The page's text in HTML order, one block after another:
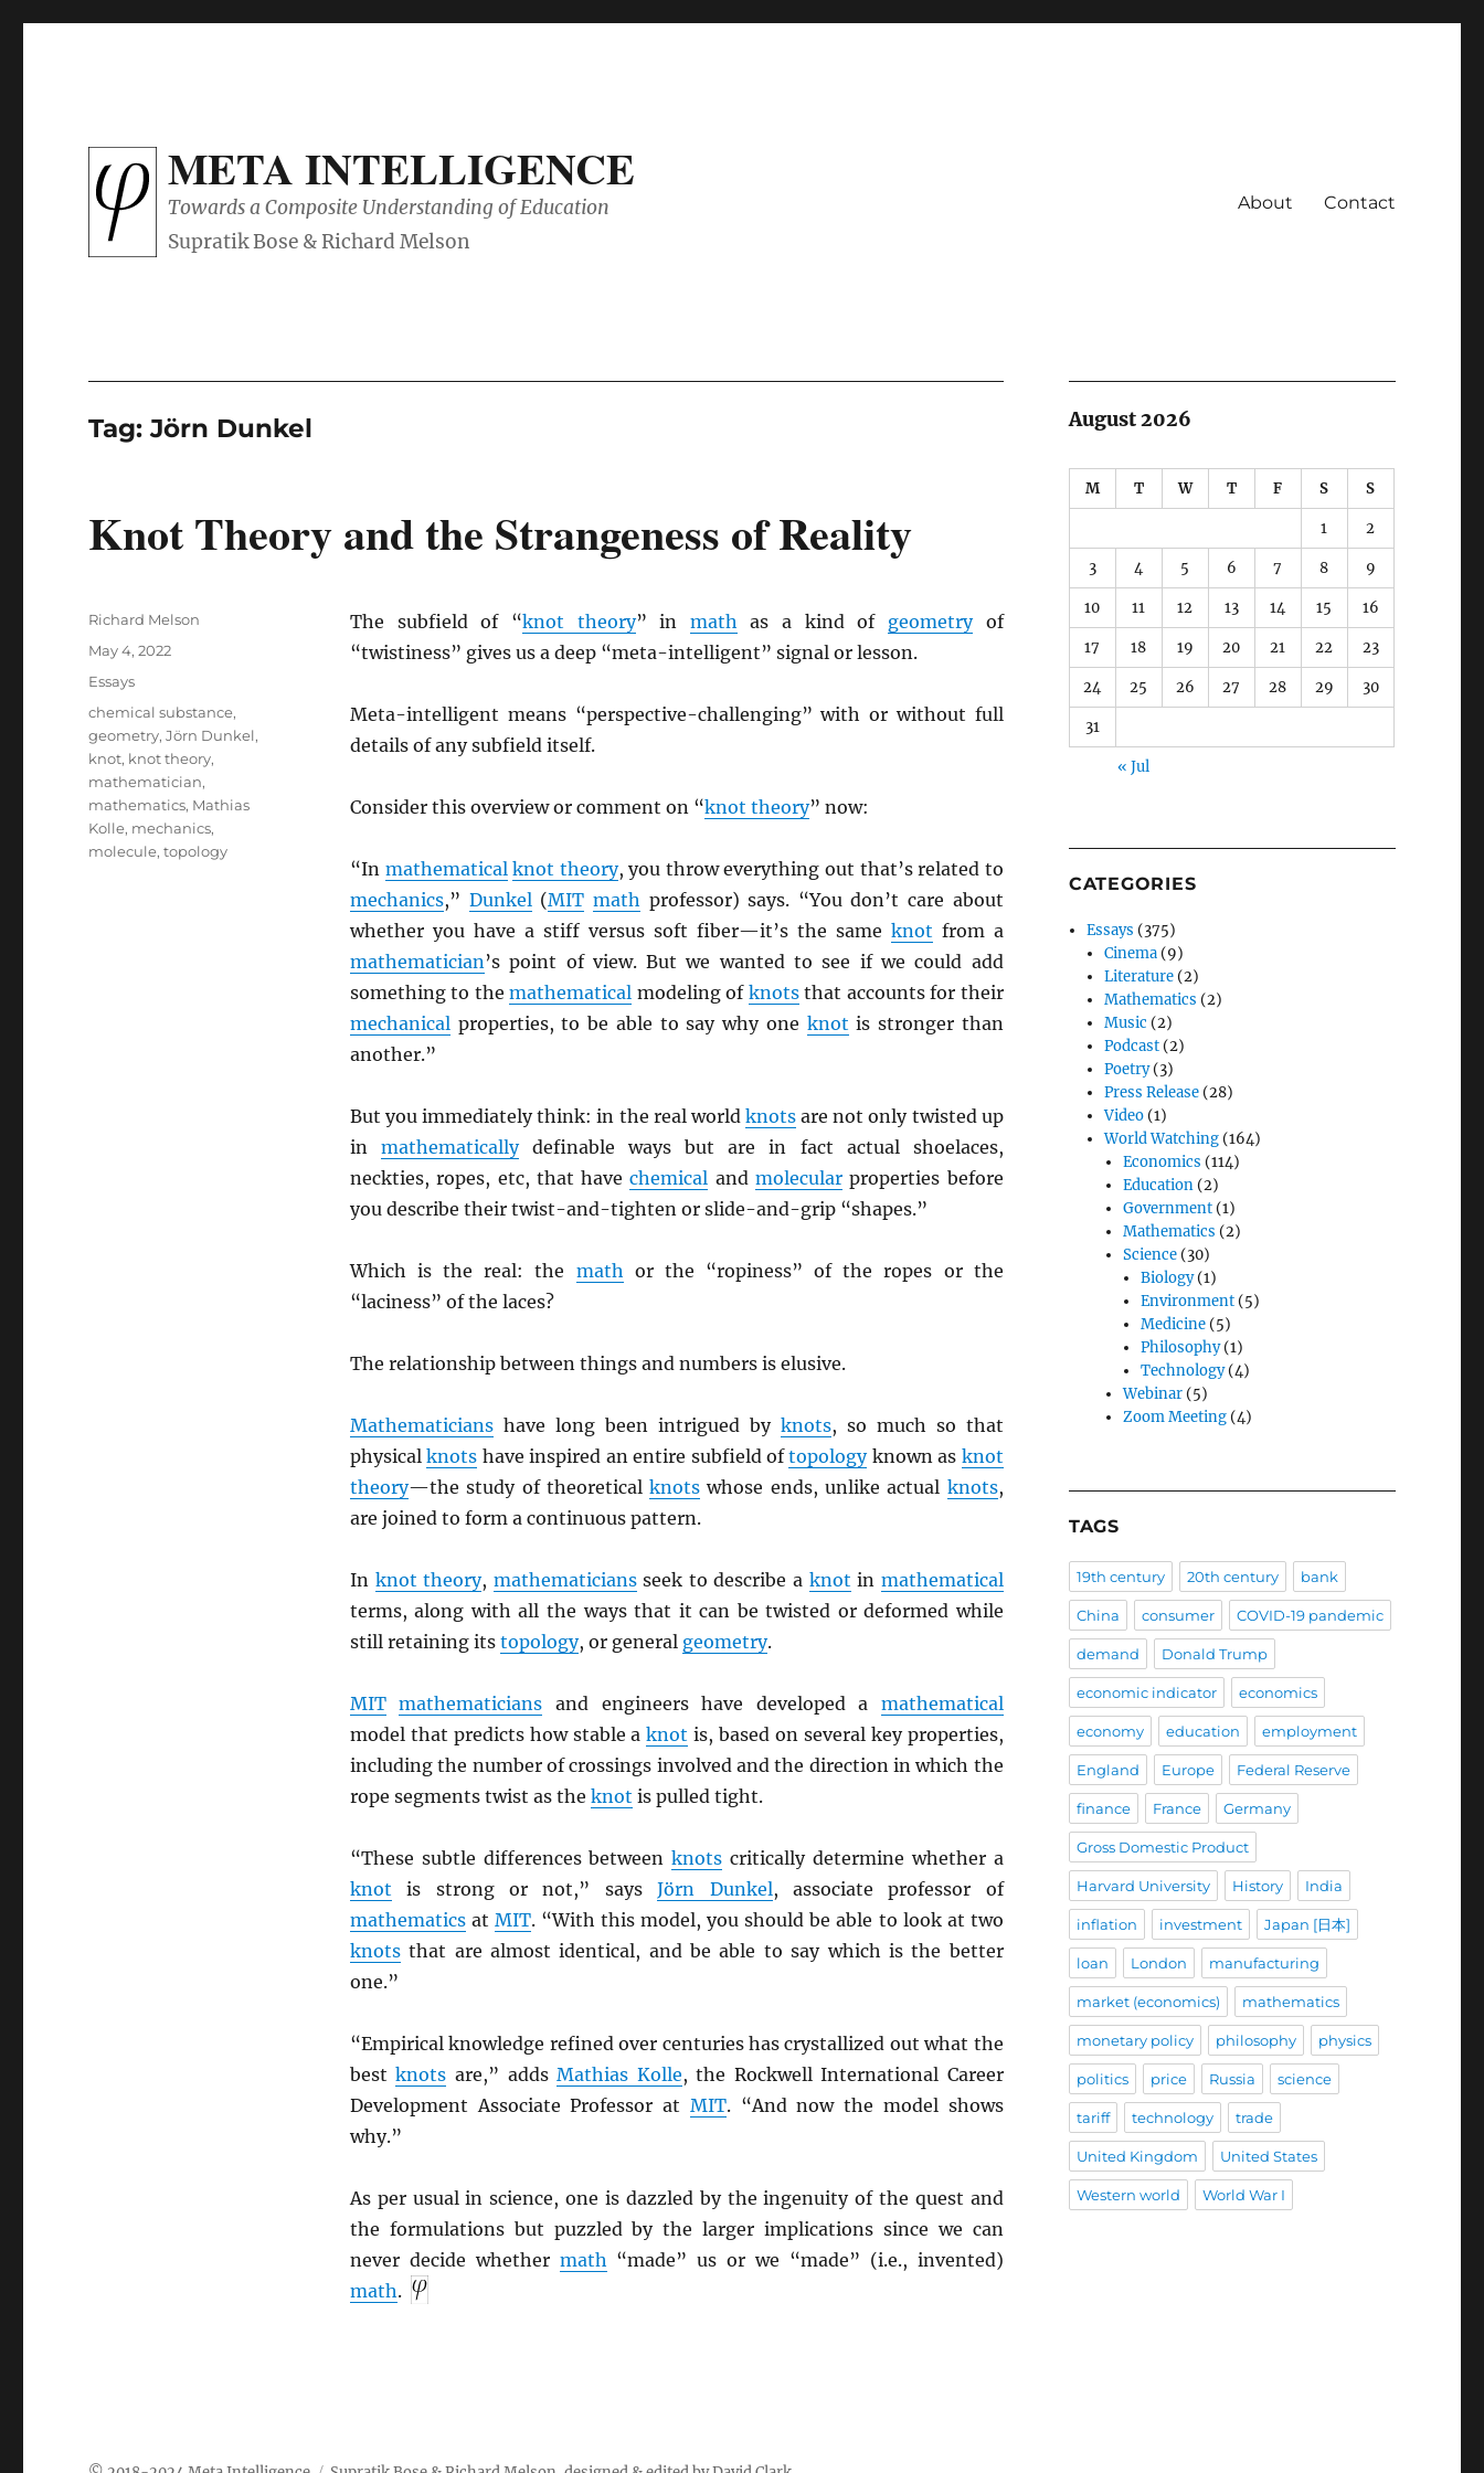
META INTELLIGENCE
Towards a Composite Understanding of Education About Contact
Tag:Jörn Dunkel
Knot Theory and the Strangeness of Reality
The subfield of “knot theory” in math as a kind of geometryof
“twistiness” gives us a deep “meta-intelligent” signal or lesson.
Meta-intelligent means “perspective-challenging” with or without full
details of any subfield itself.
Consider this overview or comment on “knot theory” now:
“In mathematical knot theory, you throw everything out that’s related to
mechanics,” Dunkel(MIT math professor) says. “You don’t care about
whether you have a stiff versus soft fiber—it’s the same knot from a
mathematician’s point of view. But we wanted to see if we could add
something to themathematical modeling of knotsthat accounts for their
mechanicalproperties, to be able to say why one knot is stronger than
another.”
But you immediately think: in the real worldknots are not only twisted up
in mathematicallydefinable ways but are in fact actual shoelaces,
neckties, ropes, etc, that havechemical andmolecular properties before
you describe their twist-and-tighten or slide-and-grip “shapes.”
Which is the real: the math or the “ropiness” of the ropes or the
“laciness” of the laces?
The relationship between things and numbers is elusive.
Mathematicianshave long been intrigued by knots, so much so that
physicalknots have inspired an entire subfield oftopologyknown as knot
theory—the study of theoreticalknots whose ends, unlike actual knots,
are joined to form a continuous pattern.
In knot theory, mathematiciansseek to describe a knot in mathematical
terms, along with all the ways that it can be twisted or deformed while
still retaining its topology, or general geometry.
MIT mathematicians and engineers have developed a mathematical
model that predicts how stable aknot is, based on several key properties,
including the number of crossings involved and the direction in which the
rope segments twist as the knot is pulled tight.
“These subtle differences betweenknots critically determine whether a
knot is strong or not,” saysJörn Dunkel, associate professor of
mathematicsatMIT. “With this model, you should be able to look at two
knotsthat are almost identical, and be able to say which is the better
one.”
“Empirical knowledge refined over centuries has crystallized out what the
bestknots are,” addsMathias Kolle, the Rockwell International Career
Development Associate Professor at MIT. “And now the model shows
why.”
As per usual in science, one is dazzled by the ingenuity of the quest and
the formulations but puzzled by the larger implications since we can
never decide whether math “made” us or we “made” (i.e., invented)
math.
Author
Richard Melson
Posted
May 4, 2022
Categories
Essays
Tags
chemical substance,
geometry,Jörn Dunkel,
knot, knot theory,
mathematician,
mathematics, Mathias
Kolle, mechanics,
molecule,topology
August 2026
M T W T F S S
1 2
3 4 5 6 7 8 9
10 11 12 13 14 15 16
17 18 19 20 21 22 23
24 25 26 27 28 29 30
31
« Jul
CATEGORIES
Essays (375)
Cinema (9)
Literature (2)
Mathematics (2)
Music (2)
Podcast (2)
Poetry(3)
Press Release (28)
Video (1)
World Watching (164)
Economics (114)
Education(2)
Government(1)
Mathematics (2)
Science(30)
Biology(1)
Environment(5)
Medicine(5)
Philosophy(1)
Technology(4)
Webinar(5)
Zoom Meeting(4)
TAGS
19th century 20th century bank
China consumer COVID-19 pandemic
demand Donald Trump
economic indicator economics
economy education employment
England Europe Federal Reserve
finance France Germany
Gross Domestic Product
Harvard University History India
inflation investment Japan [日本]
loan London manufacturing
market (economics) mathematics
monetary policy philosophy physics
politics price Russia science
tariff technology trade
United Kingdom United States
Western world World War I